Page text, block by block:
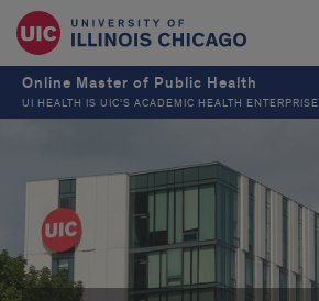
Online Master of Public Health
UI HEALTH IS UIC’S ACADEMIC HEALTH ENTERPRISE